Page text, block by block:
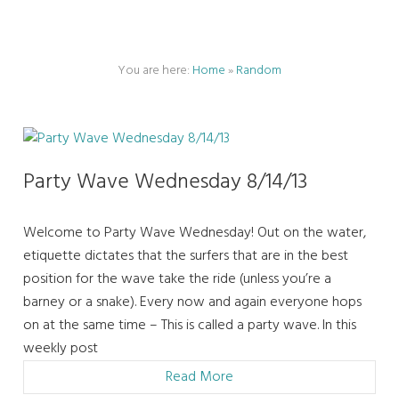
You are here: Home»Random
Party Wave Wednesday 8/14/13
Welcome to Party Wave Wednesday! Out on the water,
etiquette dictates that the surfers that are in the best
position for the wave take the ride (unless you’re a
barney or a snake). Every now and again everyone hops
on at the same time – This is called a party wave. In this
weekly post
Read More